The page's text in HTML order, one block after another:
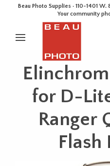
Beau Photo Supplies · 110-1401 W.
Your community
for D-
Ranger
Flash